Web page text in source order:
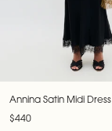
Annina Satin Midi Dress
$440